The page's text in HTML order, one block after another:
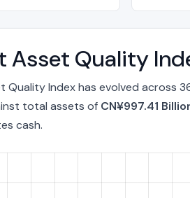
Asset Quality
Quality Index has evolved
total assets of CN¥997.41
cash.